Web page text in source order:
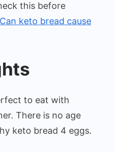
this before
Can keto bread cause
to eat with
There is no age
keto bread 4 eggs.